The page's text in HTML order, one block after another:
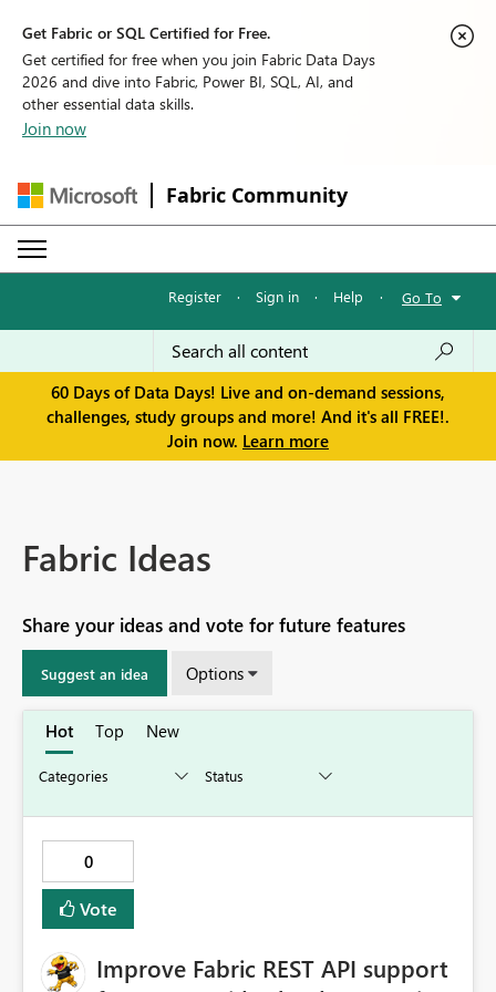
Get Fabric or SQL Certified for Free.
Get certified for free when you join Fabric Data Days
2026 and dive into Fabric, Power BI, SQL, AI, and
other essential data skills.
Join now
Fabric Community
Register · Sign in · Help · Go To
60 Days of Data Days! Live and on-demand sessions,
challenges, study groups and more! And it's all FREE!.
Join now. Learn more
Fabric Ideas
Share your ideas and vote for future features
Suggest an idea Options
Hot Top New
0
Vote
Improve Fabric REST API support